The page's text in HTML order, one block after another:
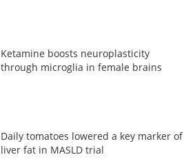
Ketamine boosts neuroplasticity
through microglia in female brains
Daily tomatoes lowered a key marker of
liver fat in MASLD trial